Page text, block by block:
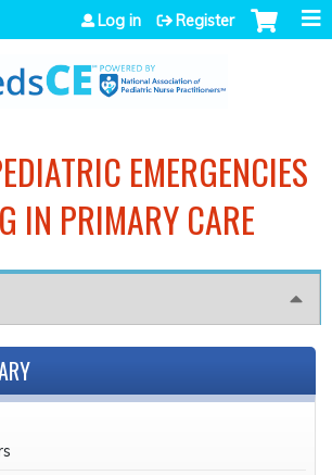
Jump to navigation
Log in Register
EMERGENCIES
IN PRIMARY CARE